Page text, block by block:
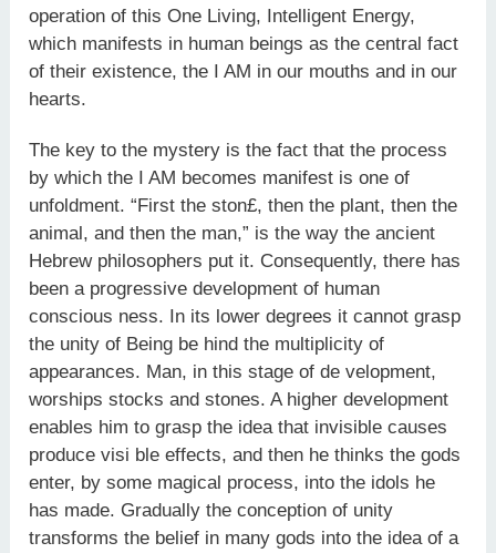
operation of this One Living, Intelligent Energy,
which manifests in human beings as the central fact
of their existence, the I AM in our mouths and in our
hearts.
The key to the mystery is the fact that the process
by which the I AM becomes manifest is one of
unfoldment. “First the ston£, then the plant, then the
animal, and then the man,” is the way the ancient
Hebrew philosophers put it. Consequently, there has
been a progressive development of human
conscious ness. In its lower degrees it cannot grasp
the unity of Being be hind the multiplicity of
appearances. Man, in this stage of de velopment,
worships stocks and stones. A higher development
enables him to grasp the idea that invisible causes
produce visi ble effects, and then he thinks the gods
enter, by some magical process, into the idols he
has made. Gradually the conception of unity
transforms the belief in many gods into the idea of a